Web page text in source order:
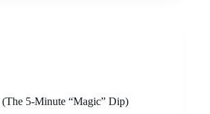
5-Minute “Magic” Dip)